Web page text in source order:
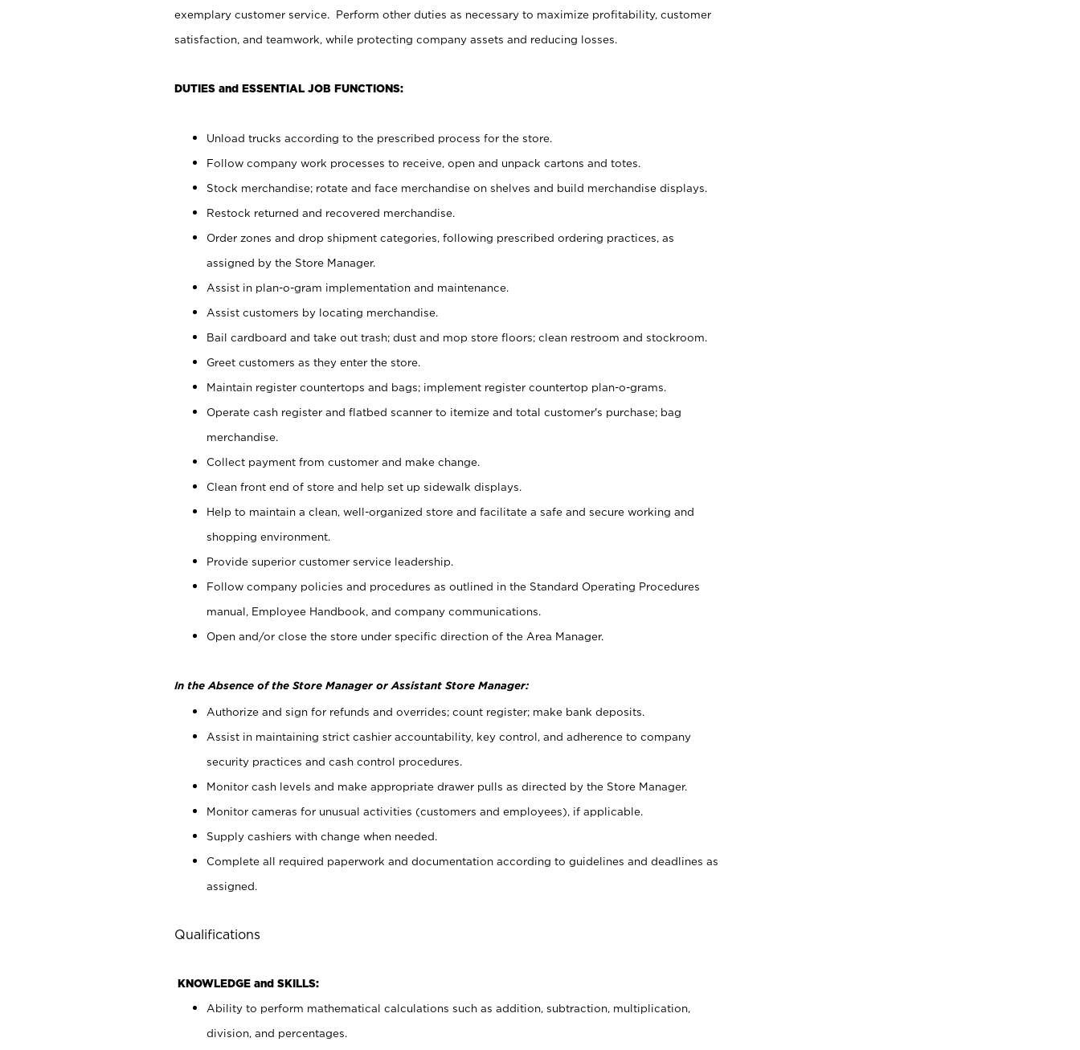
exemplary customer service. Perform other duties as necessary to maximize profitability, customer
satisfaction, and teamwork, while protecting company assets and reducing losses.
DUTIES and ESSENTIAL JOB FUNCTIONS:
Unload trucks according to the prescribed process for the store.
Follow company work processes to receive, open and unpack cartons and totes.
Stock merchandise; rotate and face merchandise on shelves and build merchandise displays.
Restock returned and recovered merchandise.
Order zones and drop shipment categories, following prescribed ordering practices, as
assigned by the Store Manager.
Assist in plan-o-gram implementation and maintenance.
Assist customers by locating merchandise.
Bail cardboard and take out trash; dust and mop store floors; clean restroom and stockroom.
Greet customers as they enter the store.
Maintain register countertops and bags; implement register countertop plan-o-grams.
Operate cash register and flatbed scanner to itemize and total customer's purchase; bag
merchandise.
Collect payment from customer and make change.
Clean front end of store and help set up sidewalk displays.
Help to maintain a clean, well-organized store and facilitate a safe and secure working and
shopping environment.
Provide superior customer service leadership.
Follow company policies and procedures as outlined in the Standard Operating Procedures
manual, Employee Handbook, and company communications.
Open and/or close the store under specific direction of the Area Manager.
In the Absence of the Store Manager or Assistant Store Manager:
Authorize and sign for refunds and overrides; count register; make bank deposits.
Assist in maintaining strict cashier accountability, key control, and adherence to company
security practices and cash control procedures.
Monitor cash levels and make appropriate drawer pulls as directed by the Store Manager.
Monitor cameras for unusual activities (customers and employees), if applicable.
Supply cashiers with change when needed.
Complete all required paperwork and documentation according to guidelines and deadlines as
assigned.
Qualifications
KNOWLEDGE and SKILLS:
Ability to perform mathematical calculations such as addition, subtraction, multiplication,
division, and percentages.